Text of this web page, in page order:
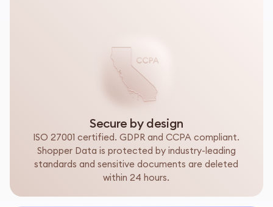
Secure by design
ISO 27001 certified. GDPR and CCPA compliant.
Shopper Data is protected by industry-leading
standards and sensitive documents are deleted
within 24 hours.